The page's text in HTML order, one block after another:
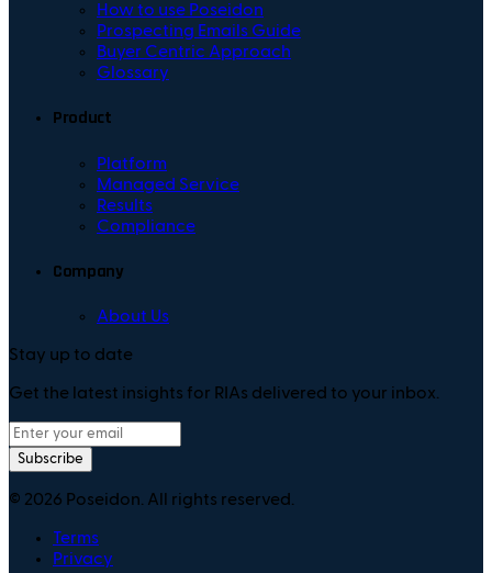
How to use Poseidon
Prospecting Emails Guide
Buyer Centric Approach
Glossary
Product
Platform
Managed Service
Results
Compliance
Company
About Us
Stay up to date
Get the latest insights for RIAs delivered to your inbox.
Subscribe
© 2026 Poseidon. All rights reserved.
Terms
Privacy